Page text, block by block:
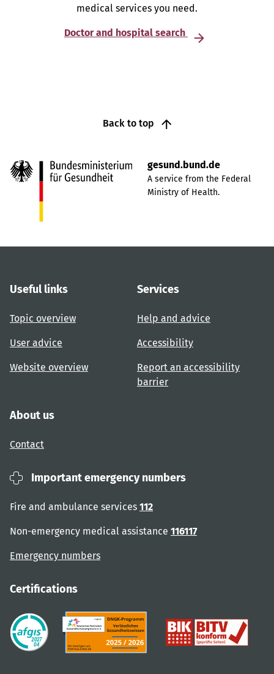
medical services you need.
Doctor and hospital search
Back to top
gesund.bund.de
A service from the Federal
Ministry of Health.
Useful links
Topic overview
User advice
Website overview
Services
Help and advice
Accessibility
Report an accessibility
barrier
About us
Contact
Important emergency numbers
Fire and ambulance services 112
Non-emergency medical assistance 116117
Emergency numbers
Certifications